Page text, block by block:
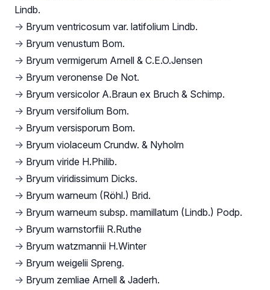
Lindb.
→ Bryum ventricosum var. latifolium Lindb.
→ Bryum venustum Bom.
→ Bryum vermigerum Arnell & C.E.O.Jensen
→ Bryum veronense De Not.
→ Bryum versicolor A.Braun ex Bruch & Schimp.
→ Bryum versifolium Bom.
→ Bryum versisporum Bom.
→ Bryum violaceum Crundw. & Nyholm
→ Bryum viride H.Philib.
→ Bryum viridissimum Dicks.
→ Bryum warneum (Röhl.) Brid.
→ Bryum warneum subsp. mamillatum (Lindb.) Podp.
→ Bryum warnstorfiii R.Ruthe
→ Bryum watzmannii H.Winter
→ Bryum weigelii Spreng.
→ Bryum zemliae Arnell & Jaderh.